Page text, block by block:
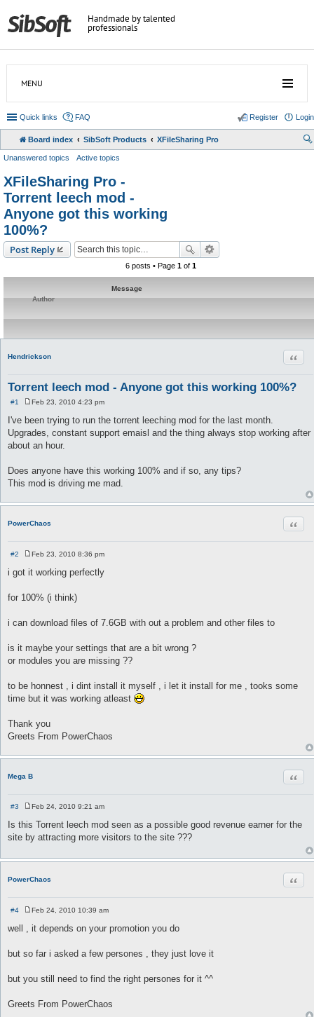
Handmade by talented
professionals
MENU
Quick links FAQ Login
Register
Board index SibSoft Products XFileSharing Pro
Unanswered topics Active topics
XFileSharing Pro -
Torrent leech mod -
Anyone got this working
100%?
Post Reply
6 posts • Page 1of 1
Message
Author
Hendrickson
Torrent leech mod - Anyone got this working 100%?
#1
s
t
Feb 23, 2010 4:23 pm
I've been trying to run the torrent leeching mod for the last month.
Upgrades, constant support emaisl and the thing always stop working after
about an hour.
Does anyone have this working 100% and if so, any tips?
This mod is driving me mad.
PowerChaos
#2
o
s
Feb 23, 2010 8:36 pm
i got it working perfectly
for 100% (i think)
i can download files of 7.6GB with out a problem and other files to
is it maybe your settings that are a bit wrong ?
or modules you are missing ??
to be honnest , i dint install it myself , i let it install for me , tooks some
time but it was working atleast
Thank you
Greets From PowerChaos
Mega B
#3
s
t
Feb 24, 2010 9:21 am
Is this Torrent leech mod seen as a possible good revenue earner for the
site by attracting more visitors to the site ???
PowerChaos
#4
o
s
Feb 24, 2010 10:39 am
well , it depends on your promotion you do
but so far i asked a few persones , they just love it
but you still need to find the right persones for it ^^
Greets From PowerChaos